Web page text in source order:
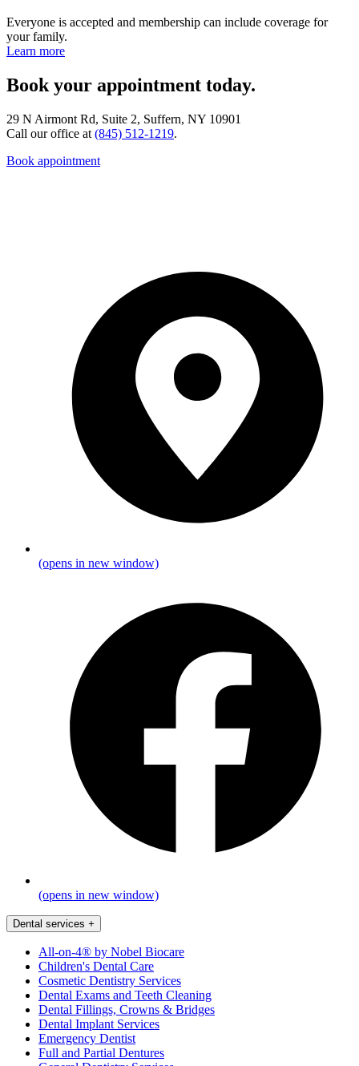
Everyone is accepted and membership can include coverage for
your family.
Learn more
Book your appointment today.
29 N Airmont Rd, Suite 2, Suffern, NY 10901
Call our office at (845) 512-1219.
Book appointment
(opens in new window)
(opens in new window)
Dental services +
All-on-4® by Nobel Biocare
Children's Dental Care
Cosmetic Dentistry Services
Dental Exams and Teeth Cleaning
Dental Fillings, Crowns & Bridges
Dental Implant Services
Emergency Dentist
Full and Partial Dentures